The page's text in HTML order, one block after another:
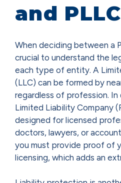
and PLLC
When deciding between a
crucial to understand the
each type of entity. A
(LLC) can be formed by
regardless of profession.
Limited Liability Company
designed for licensed
doctors, lawyers, or
you must provide proof of
licensing, which adds an